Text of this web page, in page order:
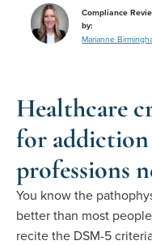
Compliance
by:
Marianne
Healthcare
for
professions
You know the
better than most
recite the DSM-5